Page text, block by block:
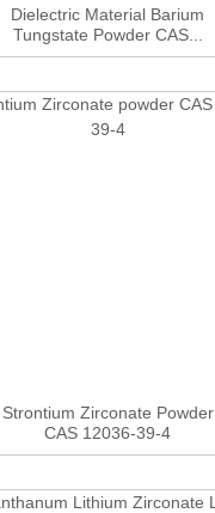
Dielectric Material Barium
Tungstate Powder CAS...
Strontium Zirconate Powder
CAS 12036-39-4